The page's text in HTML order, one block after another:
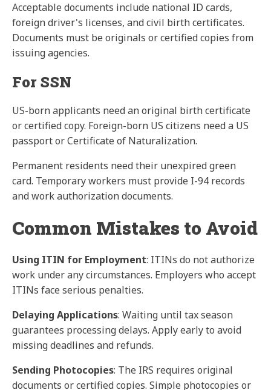
Acceptable documents include national ID cards,
foreign driver's licenses, and civil birth certificates.
Documents must be originals or certified copies from
issuing agencies.
For SSN
US-born applicants need an original birth certificate
or certified copy. Foreign-born US citizens need a US
passport or Certificate of Naturalization.
Permanent residents need their unexpired green
card. Temporary workers must provide I-94 records
and work authorization documents.
Common Mistakes to Avoid
Using ITIN for Employment: ITINs do not authorize
work under any circumstances. Employers who accept
ITINs face serious penalties.
Delaying Applications: Waiting until tax season
guarantees processing delays. Apply early to avoid
missing deadlines and refunds.
Sending Photocopies: The IRS requires original
documents or certified copies. Simple photocopies or